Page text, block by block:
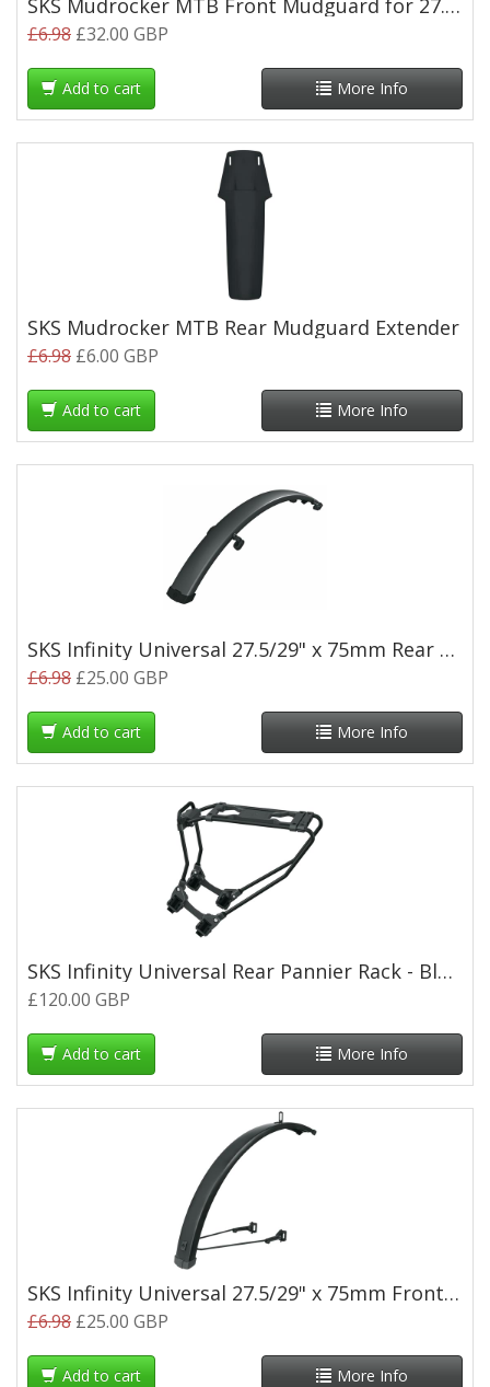
£6.98 £32.00 GBP
Add to cart More Info
SKS Mudrocker MTB Rear Mudguard Extender
£6.98 £6.00 GBP
Add to cart More Info
SKS Infinity Universal 27.5/29" x 75mm Rear Mudguard
£6.98 £25.00 GBP
Add to cart More Info
SKS Infinity Universal Rear Pannier Rack - Black
£120.00 GBP
Add to cart More Info
SKS Infinity Universal 27.5/29" x 75mm Front Mudguard
£6.98 £25.00 GBP
Add to cart More Info